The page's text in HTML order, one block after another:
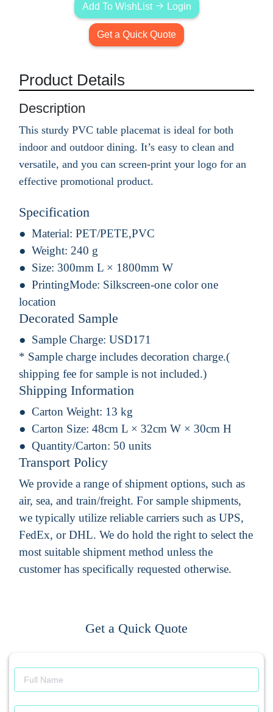
Add To WishList Login
Get a Quick Quote
Product Details
Description
This sturdy PVC table placemat is ideal for both
indoor and outdoor dining. It’s easy to clean and
versatile, and you can screen-print your logo for an
effective promotional product.
Specification
Material: PET/PETE,PVC
Weight: 240 g
Size: 300mm L × 1800mm W
PrintingMode: Silkscreen-one color one
location
Decorated Sample
Sample Charge: USD171
* Sample charge includes decoration charge.(
shipping fee for sample is not included.)
Shipping Information
Carton Weight: 13 kg
Carton Size: 48cm L × 32cm W × 30cm H
Quantity/Carton: 50 units
Transport Policy
We provide a range of shipment options, such as
air, sea, and train/freight. For sample shipments,
we typically utilize reliable carriers such as UPS,
FedEx, or DHL. We do hold the right to select the
most suitable shipment method unless the
customer has specifically requested otherwise.
Get a Quick Quote